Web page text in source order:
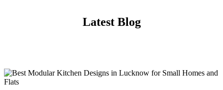
Latest Blog